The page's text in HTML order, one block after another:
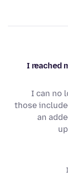
I reached
I can no
those
an